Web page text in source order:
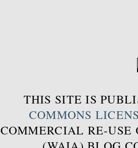
THIS SITE IS
COMMONS
COMMERCIAL RE-USE